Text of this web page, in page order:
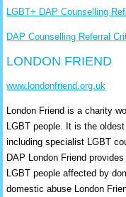
LGBT+ DAP Counselling
DAP Counselling Referral
LONDON FRIEND
www.londonfriend.org.uk
London Friend is a charity
LGBT people. It is the
including specialist LGBT
DAP London Friend
LGBT people affected by
domestic abuse London